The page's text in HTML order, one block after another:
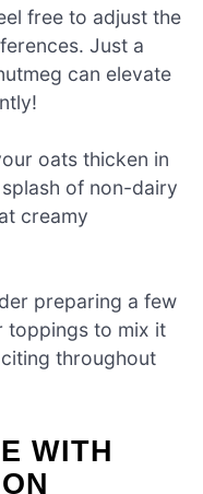
free to adjust the
Just a
can elevate
oats thicken in
of non-dairy
creamy
preparing a few
toppings to mix it
throughout
WITH